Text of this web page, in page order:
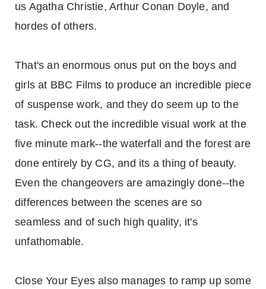
us Agatha Christie, Arthur Conan Doyle, and
hordes of others.
That's an enormous onus put on the boys and
girls at BBC Films to produce an incredible piece
of suspense work, and they do seem up to the
task. Check out the incredible visual work at the
five minute mark--the waterfall and the forest are
done entirely by CG, and its a thing of beauty.
Even the changeovers are amazingly done--the
differences between the scenes are so
seamless and of such high quality, it's
unfathomable.
Close Your Eyes also manages to ramp up some